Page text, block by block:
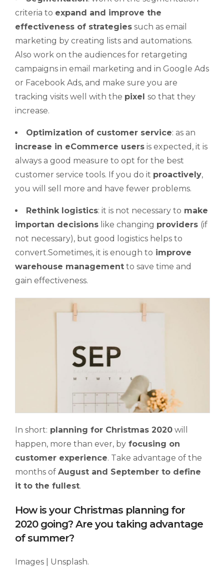
criteria to expand and improve the
effectiveness of strategies such as email
marketing by creating lists and automations.
Also work on the audiences for retargeting
campaigns in email marketing and in Google Ads
or Facebook Ads, and make sure you are
tracking visits well with the pixel so that they
increase.
Optimization of customer service: as an
increase in eCommerce users is expected, it is
always a good measure to opt for the best
customer service tools. If you do it proactively,
you will sell more and have fewer problems.
Rethink logistics: it is not necessary to make
importan decisions like changing providers (if
not necessary), but good logistics helps to
convert.Sometimes, it is enough to improve
warehouse management to save time and
gain effectiveness.
In short: planning for Christmas 2020 will
happen, more than ever, by focusing on
customer experience. Take advantage of the
months of August and September to define
it to the fullest.
How is your Christmas planning for
2020 going? Are you taking advantage
of summer?
Images | Unsplash.